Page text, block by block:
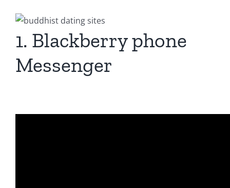
1. Blackberry phone
Messenger